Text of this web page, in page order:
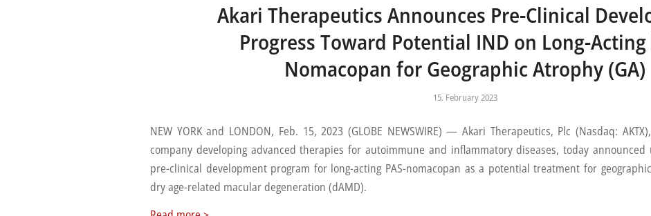
Akari Therapeutics Announces Pre-Clinical
Progress Toward Potential IND on Long-Acting
Nomacopan for Geographic Atrophy (GA)
15. February 2023
NEW YORK and LONDON, Feb. 15, 2023 (GLOBE NEWSWIRE) — Akari Therapeutics, Plc (Nasdaq:
company developing advanced therapies for autoimmune and inflammatory diseases, today
pre-clinical development program for long-acting PAS-nomacopan as a potential treatment for
dry age-related macular degeneration (dAMD).